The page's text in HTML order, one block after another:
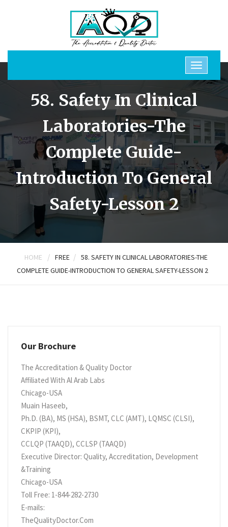
58. Safety In Clinical
Laboratories-The
Complete Guide-
Introduction To General
Safety-Lesson 2
HOME / FREE / 58. SAFETY IN CLINICAL LABORATORIES-THE
COMPLETE GUIDE-INTRODUCTION TO GENERAL SAFETY-LESSON 2
Our Brochure
The Accreditation & Quality Doctor
Affiliated With Al Arab Labs
Chicago-USA
Muain Haseeb,
Ph.D. (BA), MS (HSA), BSMT, CLC (AMT), LQMSC (CLSI),
CKPIP (KPI),
CCLQP (TAAQD), CCLSP (TAAQD)
Executive Director: Quality, Accreditation, Development
&Training
Chicago-USA
Toll Free: 1-844-282-2730
E-mails:
TheQualityDoctor.Com